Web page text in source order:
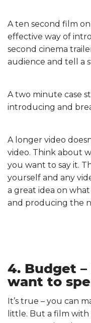
A ten second film
effective way of
second cinema
audience and tell a
A two minute case
introducing and
A longer video
video. Think about
you want to say it.
yourself and any
a great idea on
and producing the
4. Budget
want to
It’s true – you can
little. But a film